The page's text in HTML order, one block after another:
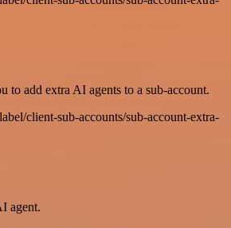
to add extra AI agents to a sub-account.
client-sub-accounts/sub-account-extra-
agent.